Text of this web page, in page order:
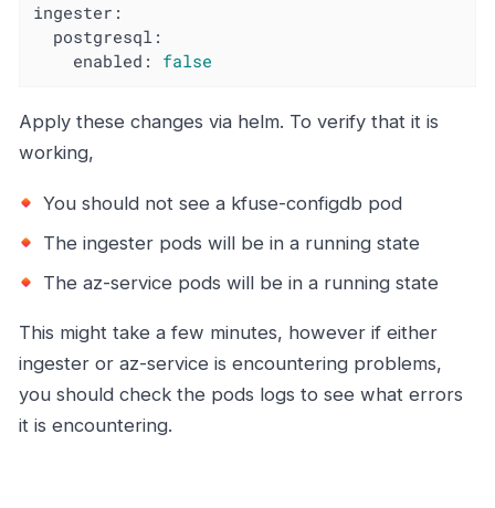
ingester:
postgresql:
enabled:
false
Apply these changes via helm. To verify that it is
working,
You should not see a kfuse-configdb pod
The ingester pods will be in a running state
The az-service pods will be in a running state
This might take a few minutes, however if either
ingester or az-service is encountering problems,
you should check the pods logs to see what errors
it is encountering.